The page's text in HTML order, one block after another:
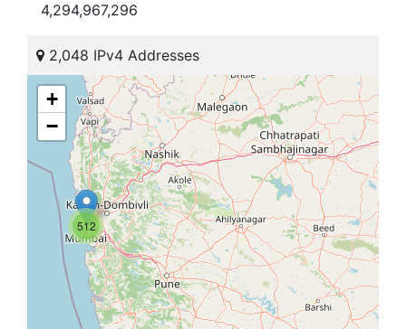
4,294,967,296
2,048 IPv4 Addresses
512
+
−